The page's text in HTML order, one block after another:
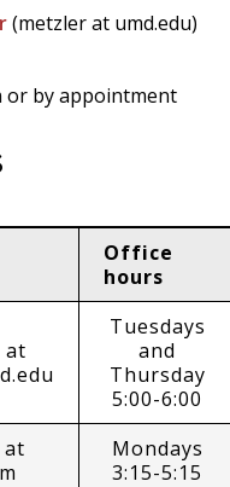
(metzler at umd.edu)
or by appointment
Office
hours
at
Tuesdays
and
Thursday
5:00-6:00
at
Mondays
3:15-5:15